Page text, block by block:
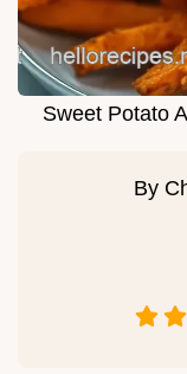
Sweet Potato
By